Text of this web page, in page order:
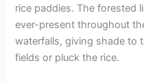
rice paddies. The forested
ever-present throughout
waterfalls, giving shade to
fields or pluck the rice.